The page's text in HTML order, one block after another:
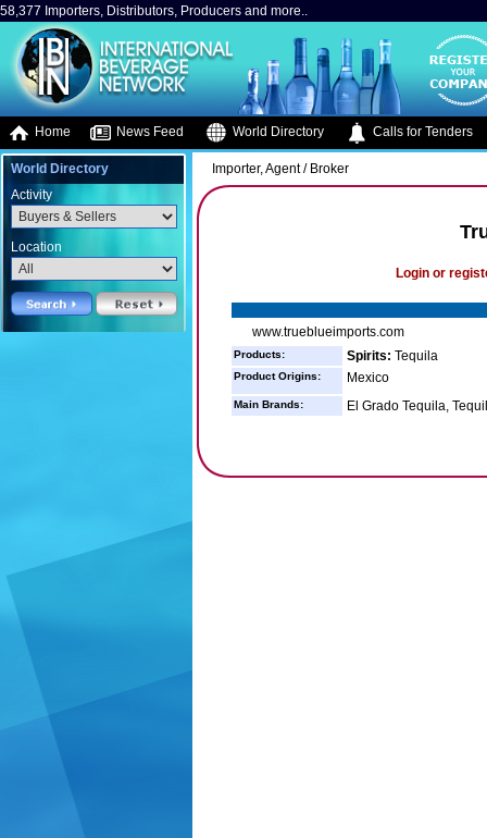
58,377 Importers, Distributors, Producers and more..
Home News Feed World Directory Calls for Tenders
World Directory
Activity
Location
Importer, Agent / Broker
Login or
www.trueblueimports.com
Products: Spirits: Tequila
Product Origins: Mexico
Main Brands: El Grado Tequila,